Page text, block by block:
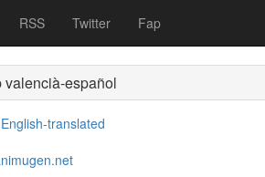
RSS Twitter Fap
valencià-español
translated